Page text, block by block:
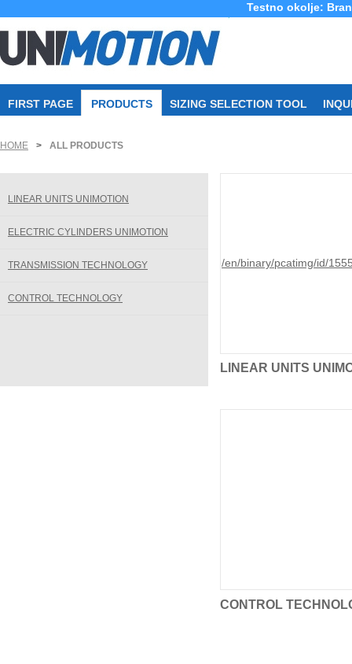
Testno okolje:
FIRST PAGE PRODUCTS SIZING SELECTION TOOL
HOME > ALL PRODUCTS
LINEAR UNITS UNIMOTION
ELECTRIC CYLINDERS UNIMOTION
TRANSMISSION TECHNOLOGY
CONTROL TECHNOLOGY
/en/binary/pcatimg/id/
LINEAR UNITS
CONTROL